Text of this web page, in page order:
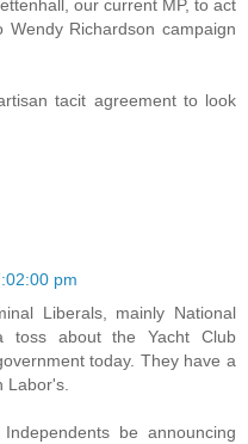
our current MP, to act
Richardson campaign
tacit agreement to look
pm
Liberals, mainly National
toss about the Yacht Club
today. They have a
Labor's.
be announcing